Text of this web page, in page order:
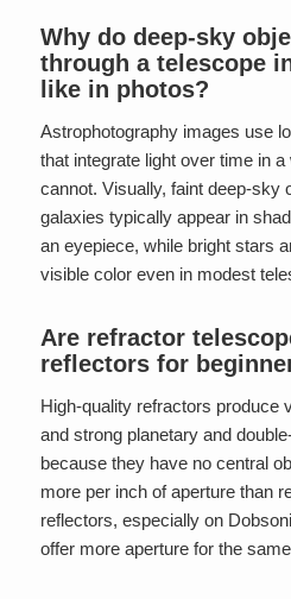
Why do deep-sky
through a telescope
like in photos?
Astrophotography images use
that integrate light over time in
cannot. Visually, faint deep-sky
galaxies typically appear in
an eyepiece, while bright stars
visible color even in modest
Are refractor
reflectors for
High-quality refractors produce
and strong planetary and
because they have no central
more per inch of aperture than
reflectors, especially on
offer more aperture for the